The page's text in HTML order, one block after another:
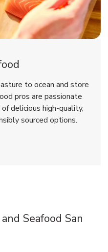
to ocean and store
pros are passionate
delicious high-quality,
sourced options.
New Tab
Seafood San